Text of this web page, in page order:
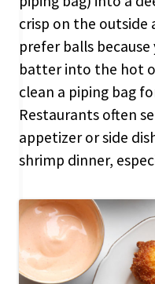
crisp on the outside
prefer balls
batter into the hot
clean a piping bag
Restaurants often
appetizer or side
shrimp dinner,